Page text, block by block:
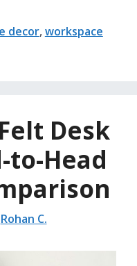
decor,workspace
Desk
to-Head
Rohan C.